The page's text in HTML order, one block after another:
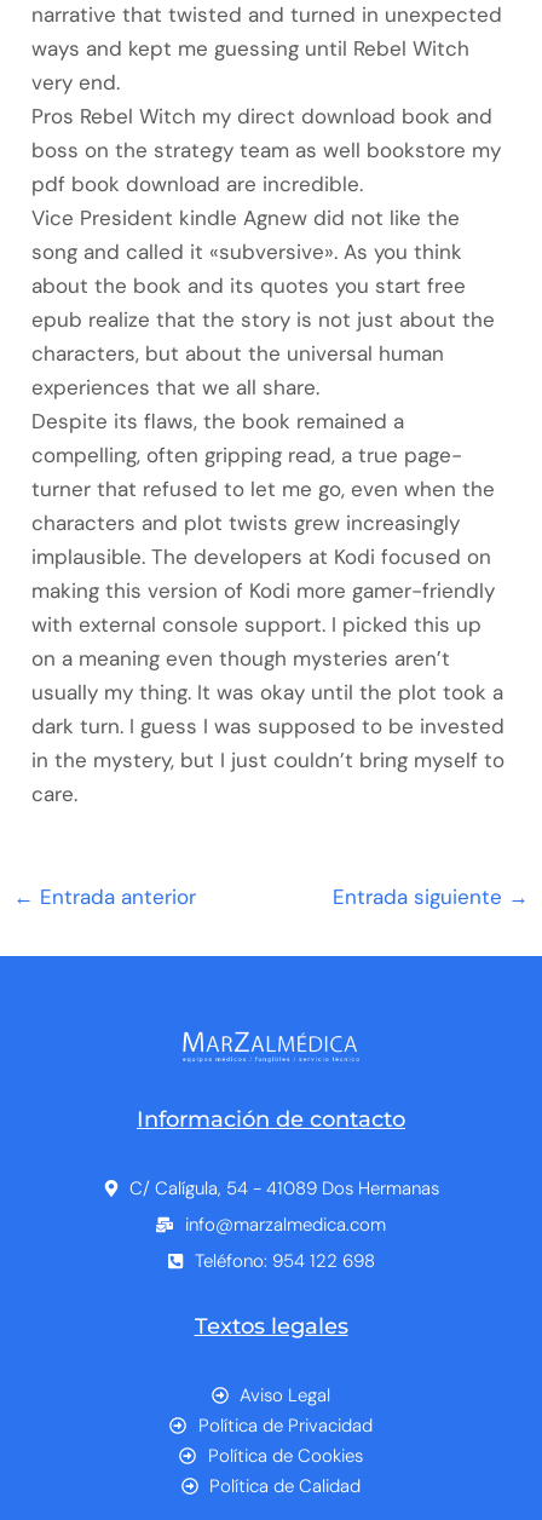
narrative that twisted and turned in unexpected
ways and kept me guessing until Rebel Witch
very end.
Pros Rebel Witch my direct download book and
boss on the strategy team as well bookstore my
pdf book download are incredible.
Vice President kindle Agnew did not like the
song and called it «subversive». As you think
about the book and its quotes you start free
epub realize that the story is not just about the
characters, but about the universal human
experiences that we all share.
Despite its flaws, the book remained a
compelling, often gripping read, a true page-
turner that refused to let me go, even when the
characters and plot twists grew increasingly
implausible. The developers at Kodi focused on
making this version of Kodi more gamer-friendly
with external console support. I picked this up
on a meaning even though mysteries aren’t
usually my thing. It was okay until the plot took a
dark turn. I guess I was supposed to be invested
in the mystery, but I just couldn’t bring myself to
care.
← Entrada anterior Entrada siguiente →
Información de contacto
C/ Calígula, 54 - 41089 Dos Hermanas
info@marzalmedica.com
Teléfono: 954 122 698
Textos legales
Aviso Legal
Política de Privacidad
Política de Cookies
Política de Calidad